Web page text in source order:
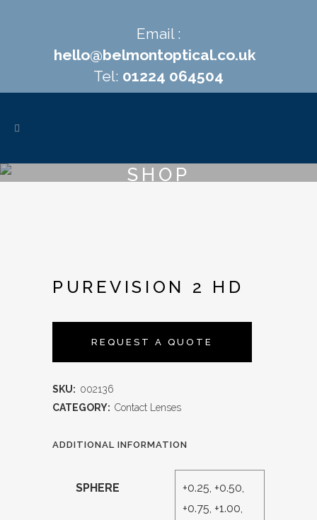
Email :
hello@belmontoptical.co.uk
Tel: 01224 064504
SHOP
PUREVISION 2 HD
REQUEST A QUOTE
SKU: 002136
CATEGORY: Contact Lenses
ADDITIONAL INFORMATION
SPHERE
+0.25, +0.50,
+0.75, +1.00,